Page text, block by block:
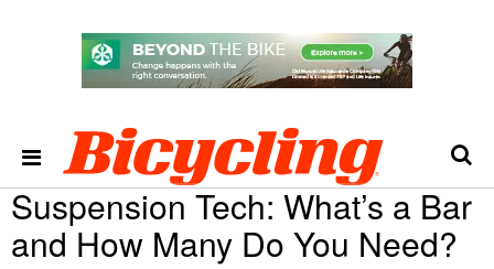
Suspension Tech: What’s a Bar
and How Many Do You Need?